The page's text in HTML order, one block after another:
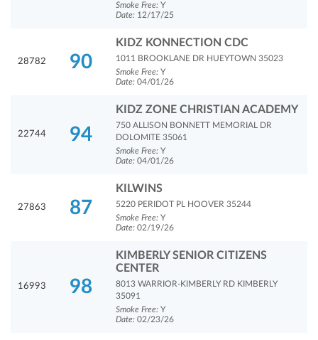
Smoke Free: Y
Date: 12/17/25
28782 90
KIDZ KONNECTION CDC
1011 BROOKLANE DR HUEYTOWN 35023
Smoke Free: Y
Date: 04/01/26
22744 94
KIDZ ZONE CHRISTIAN ACADEMY
750 ALLISON BONNETT MEMORIAL DR
DOLOMITE 35061
Smoke Free: Y
Date: 04/01/26
27863 87
KILWINS
5220 PERIDOT PL HOOVER 35244
Smoke Free: Y
Date: 02/19/26
16993 98
KIMBERLY SENIOR CITIZENS
CENTER
8013 WARRIOR-KIMBERLY RD KIMBERLY
35091
Smoke Free: Y
Date: 02/23/26